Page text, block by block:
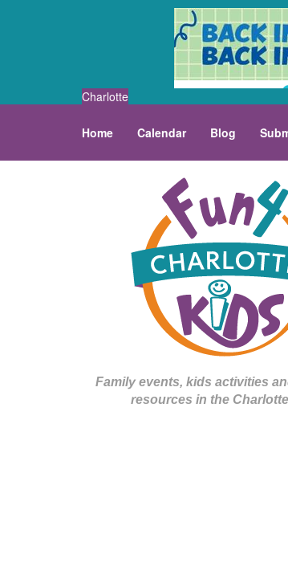
Charlotte
Home Calendar Blog
Family events, kids activities
resources in the